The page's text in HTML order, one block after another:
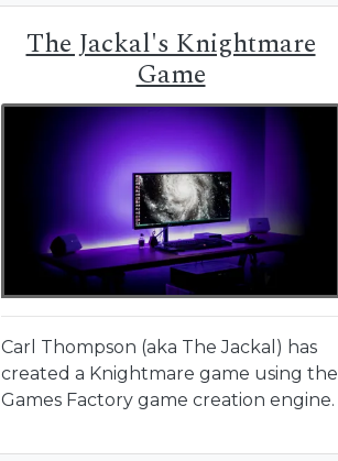
The Jackal's Knightmare
Game
Carl Thompson (aka The Jackal) has
created a Knightmare game using the
Games Factory game creation engine.